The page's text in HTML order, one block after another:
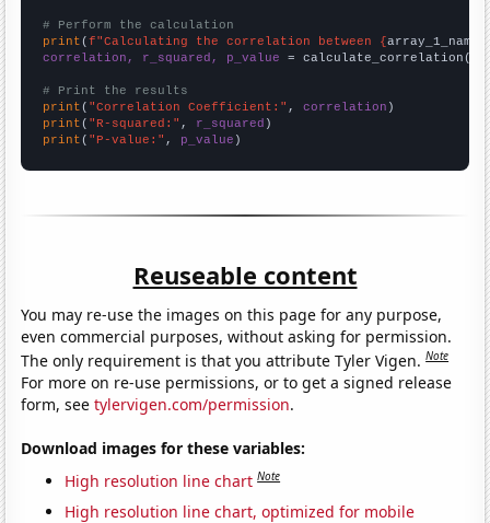
# Perform the calculation
print (f"Calculating the correlation between {array_1_name
correlation, r_squared, p_value = calculate_correlation(
# Print the results
print ( "Correlation Coefficient:" , correlation
print ( "R-squared:" , r_squared
print ( "P-value:" , p_value )
Reuseable content
You may re-use the images on this page for any purpose,
even commercial purposes, without asking for permission.
The only requirement is that you attribute Tyler Vigen.Note
For more on re-use permissions, or to get a signed release
form, seetylervigen.com/permission.
Download images for these variables:
High resolution line chart Note
High resolution line chart, optimized for mobile